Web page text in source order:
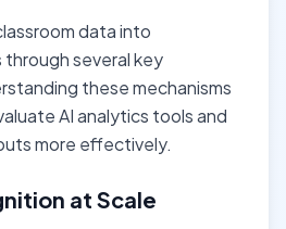
data into
several key
these mechanisms
AI analytics tools and
more effectively.
at Scale